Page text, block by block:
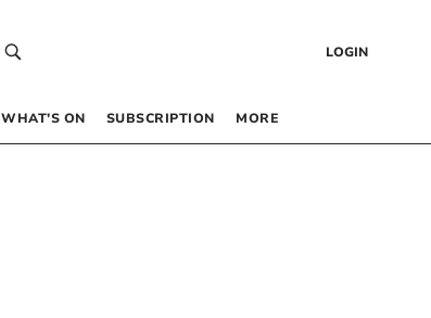
LOGIN
WHAT’S ON SUBSCRIPTION MORE